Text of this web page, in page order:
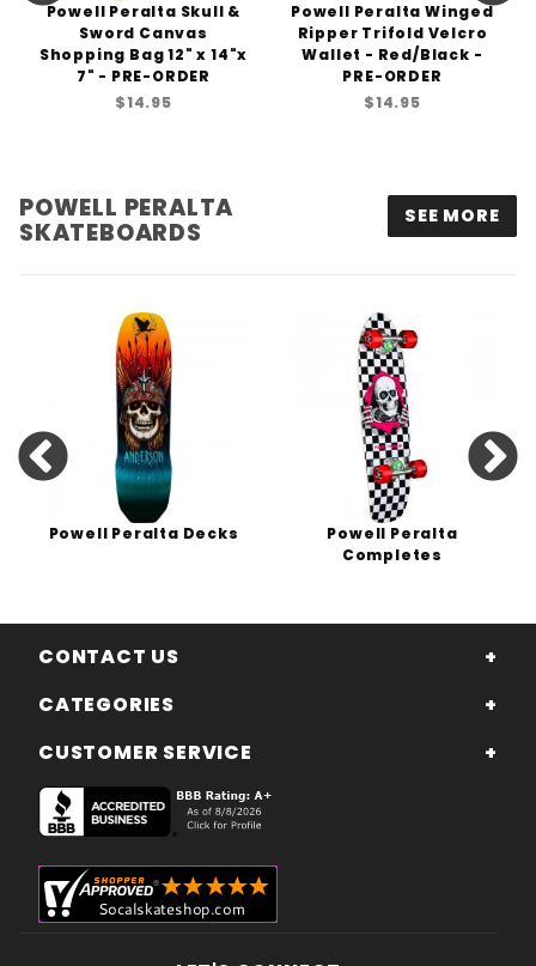
Powell Peralta Skull &
Sword Canvas
Shopping Bag 12" x 14"x
7" - PRE-ORDER
$14.95
Powell Peralta Winged
Ripper Trifold Velcro
Wallet - Red/Black -
PRE-ORDER
$14.95
POWELL PERALTA
SKATEBOARDS
SEE MORE
Powell Peralta Decks
Powell Peralta
Completes
CONTACT US
CATEGORIES
CUSTOMER SERVICE